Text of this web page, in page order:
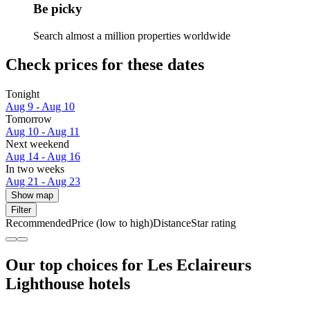
Be picky
Search almost a million properties worldwide
Check prices for these dates
Tonight
Aug 9 - Aug 10
Tomorrow
Aug 10 - Aug 11
Next weekend
Aug 14 - Aug 16
In two weeks
Aug 21 - Aug 23
Show map
Filter
RecommendedPrice (low to high)DistanceStar rating
Our top choices for Les Eclaireurs
Lighthouse hotels